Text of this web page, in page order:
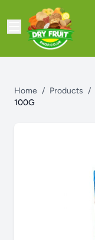
Home / Products /
100G